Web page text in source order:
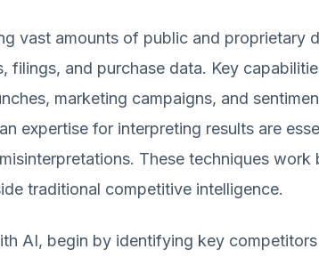
vast amounts of public and proprietary
filings, and purchase data. Key
marketing campaigns, and
expertise for interpreting results are
These techniques work
traditional competitive intelligence.
AI, begin by identifying key